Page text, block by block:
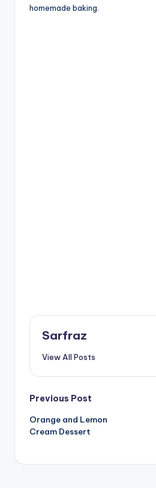
homemade baking.
Sarfraz
View All Posts
Post
navigation
Previous Post
Orange and Lemon
Cream Dessert